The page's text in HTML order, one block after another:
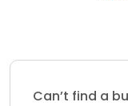
Can’t find a